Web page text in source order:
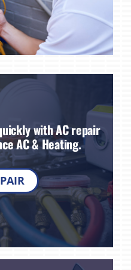
with AC repair
AC & Heating.